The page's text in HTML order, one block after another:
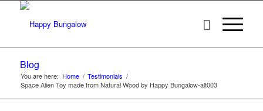
Blog
You are here: Home / Testimonials /
Space Alien Toy made from Natural Wood by Happy Bungalow-alt003